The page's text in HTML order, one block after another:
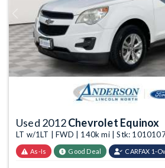
Previous
Used 2012Chevrolet Equinox
LT w/1LT | FWD | 140k mi | Stk:
As-Is Good Deal CARFAX 1-